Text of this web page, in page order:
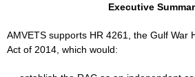
Executive
AMVETS supports HR 4261, the Gulf War
Act of 2014, which would: